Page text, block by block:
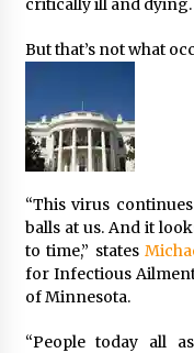
But that’s not what
“This virus
balls at us. And it
to time,” states
for Infectious
of Minnesota.
“People today all